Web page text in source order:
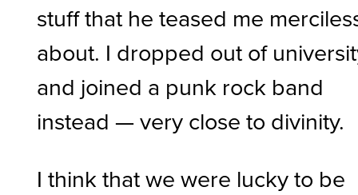
stuff that he teased me
about. I dropped out of
and joined a punk rock band
instead — very close to divinity.
I think that we were lucky to be